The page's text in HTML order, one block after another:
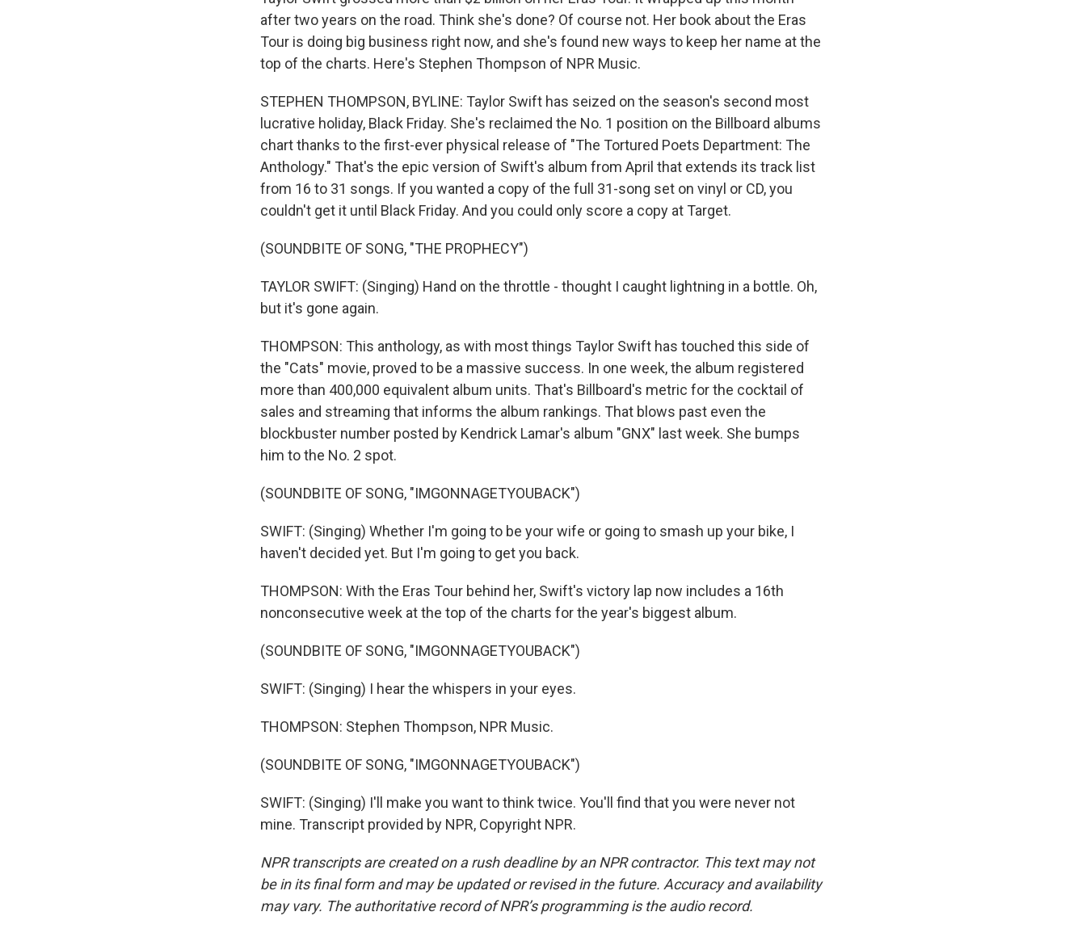
after two years on the road. Think she's done? Of course not. Her book about the Eras
Tour is doing big business right now, and she's found new ways to keep her name at the
top of the charts. Here's Stephen Thompson of NPR Music.
STEPHEN THOMPSON, BYLINE: Taylor Swift has seized on the season's second most
lucrative holiday, Black Friday. She's reclaimed the No. 1 position on the Billboard albums
chart thanks to the first-ever physical release of "The Tortured Poets Department: The
Anthology." That's the epic version of Swift's album from April that extends its track list
from 16 to 31 songs. If you wanted a copy of the full 31-song set on vinyl or CD, you
couldn't get it until Black Friday. And you could only score a copy at Target.
(SOUNDBITE OF SONG, "THE PROPHECY")
TAYLOR SWIFT: (Singing) Hand on the throttle - thought I caught lightning in a bottle. Oh,
but it's gone again.
THOMPSON: This anthology, as with most things Taylor Swift has touched this side of
the "Cats" movie, proved to be a massive success. In one week, the album registered
more than 400,000 equivalent album units. That's Billboard's metric for the cocktail of
sales and streaming that informs the album rankings. That blows past even the
blockbuster number posted by Kendrick Lamar's album "GNX" last week. She bumps
him to the No. 2 spot.
(SOUNDBITE OF SONG, "IMGONNAGETYOUBACK")
SWIFT: (Singing) Whether I'm going to be your wife or going to smash up your bike, I
haven't decided yet. But I'm going to get you back.
THOMPSON: With the Eras Tour behind her, Swift's victory lap now includes a 16th
nonconsecutive week at the top of the charts for the year's biggest album.
(SOUNDBITE OF SONG, "IMGONNAGETYOUBACK")
SWIFT: (Singing) I hear the whispers in your eyes.
THOMPSON: Stephen Thompson, NPR Music.
(SOUNDBITE OF SONG, "IMGONNAGETYOUBACK")
SWIFT: (Singing) I'll make you want to think twice. You'll find that you were never not
mine. Transcript provided by NPR, Copyright NPR.
NPR transcripts are created on a rush deadline by an NPR contractor. This text may not
be in its final form and may be updated or revised in the future. Accuracy and availability
may vary. The authoritative record of NPR’s programming is the audio record.